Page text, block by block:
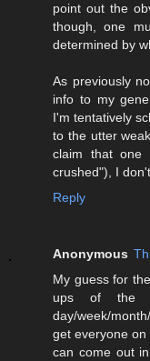
point out the
though, one
determined by
As previously
info to my
I'm tentatively
to the utter
claim that one
crushed"), I
Reply
Anonymous
My guess for
ups of the
day/week/
get everyone
can come out